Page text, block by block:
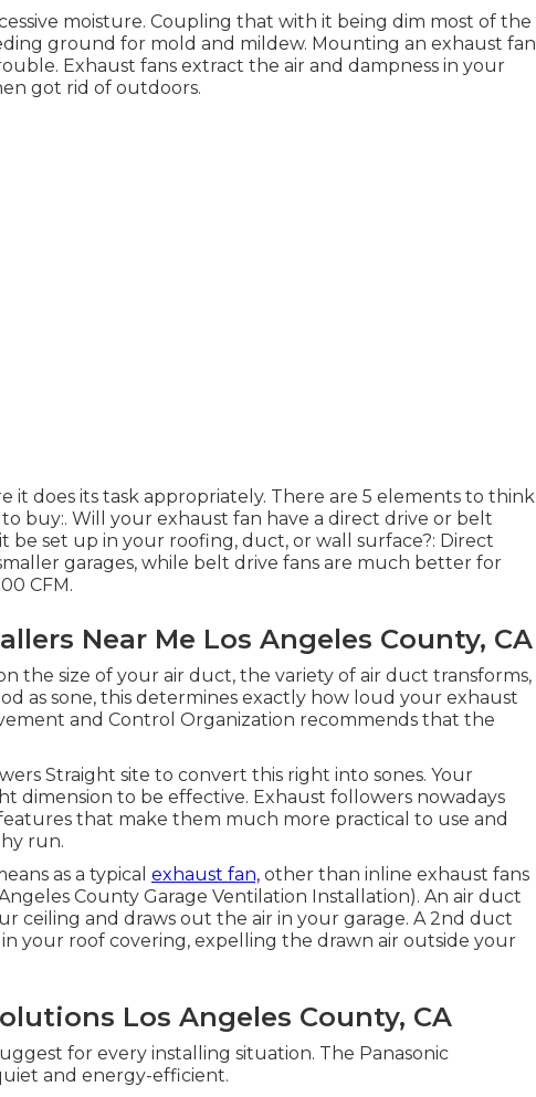
moisture. Coupling that with it being dim most of the
ground for mold and mildew. Mounting an exhaust fan
Exhaust fans extract the air and dampness in your
got rid of outdoors.
it does its task appropriately. There are 5 elements to think
buy:. Will your exhaust fan have a direct drive or belt
set up in your roofing, duct, or wall surface?: Direct
garages, while belt drive fans are much better for
CFM.
Near Me Los Angeles County, CA
the size of your air duct, the variety of air duct transforms,
as sone, this determines exactly how loud your exhaust
and Control Organization recommends that the
Straight site to convert this right into sones. Your
dimension to be effective. Exhaust followers nowadays
that make them much more practical to use and
run.
as a typical exhaust fan, other than inline exhaust fans
County Garage Ventilation Installation). An air duct
ceiling and draws out the air in your garage. A 2nd duct
your roof covering, expelling the drawn air outside your
Los Angeles County, CA
for every installing situation. The Panasonic
and energy-efficient.